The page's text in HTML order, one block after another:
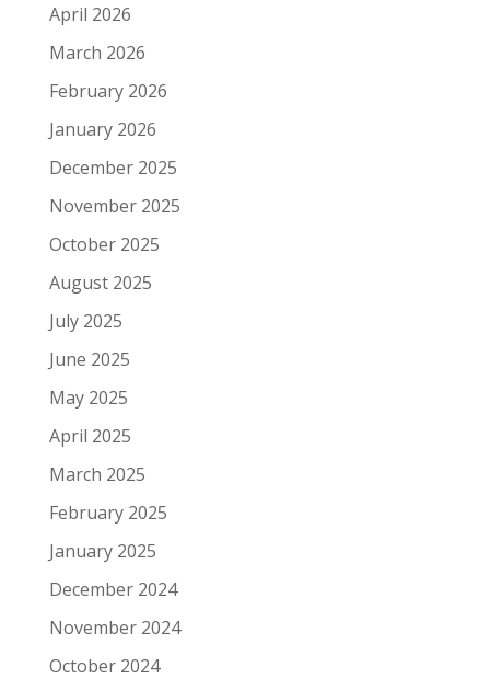
April 2026
March 2026
February 2026
January 2026
December 2025
November 2025
October 2025
August 2025
July 2025
June 2025
May 2025
April 2025
March 2025
February 2025
January 2025
December 2024
November 2024
October 2024